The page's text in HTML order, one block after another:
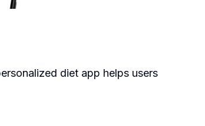
diet app helps users